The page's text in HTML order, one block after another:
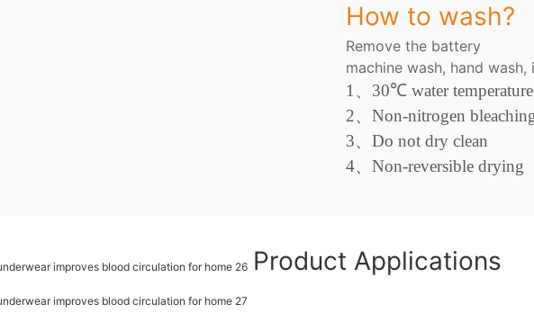
How to wash?
Remove the battery
machine wash, hand
1、 30℃ water temperature
2、 Non-nitrogen
3、 Do not dry clean
4、 Non-reversible drying
Product Applications